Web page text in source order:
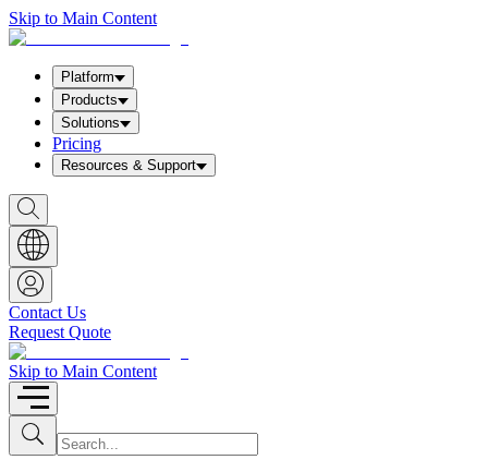
Skip to Main Content
Platform
Products
Solutions
Pricing
Resources & Support
S
h
o
w
S
e
a
r
c
h
b
o
x
Contact Us
Request Quote
Skip to Main Content
S
u
b
I
n